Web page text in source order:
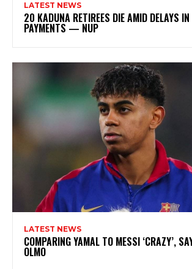
LATEST NEWS
20 KADUNA RETIREES DIE AMID DELAYS IN
PAYMENTS — NUP
LATEST NEWS
COMPARING YAMAL TO MESSI ‘CRAZY’,
OLMO